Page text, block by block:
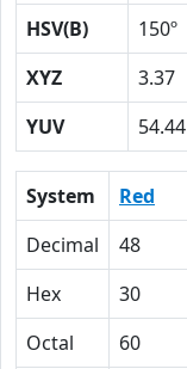
HSV(B)
150º
XYZ
3.37
YUV
54.44
System Red
Decimal
48
Hex
30
Octal
60